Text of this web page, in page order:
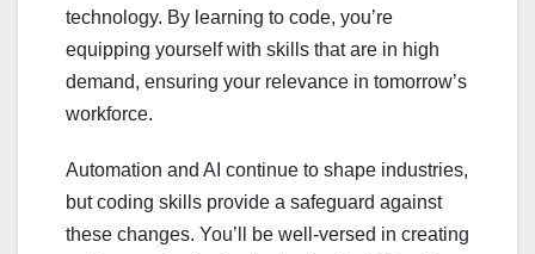
technology. By learning to code, you’re
equipping yourself with skills that are in high
demand, ensuring your relevance in tomorrow’s
workforce.
Automation and AI continue to shape industries,
but coding skills provide a safeguard against
these changes. You’ll be well-versed in creating